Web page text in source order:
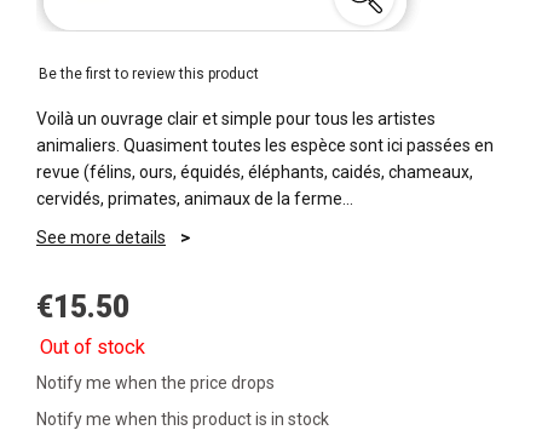
Be the first to review this product
Voilà un ouvrage clair et simple pour tous les artistes
animaliers. Quasiment toutes les espèce sont ici passées en
revue (félins, ours, équidés, éléphants, caidés, chameaux,
cervidés, primates, animaux de la ferme…
See more details
€15.50
Out of stock
Notify me when the price drops
Notify me when this product is in stock